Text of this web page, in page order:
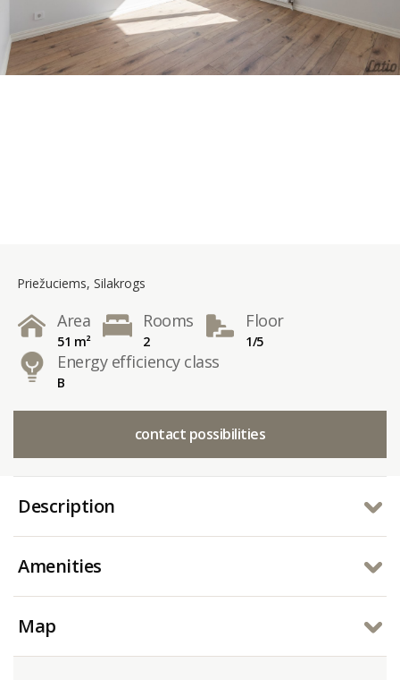
Priežuciems, Silakrogs
Area
51 m²
Rooms
2
Floor
1/5
Energy efficiency class
B
contact possibilities
Description
Amenities
Map